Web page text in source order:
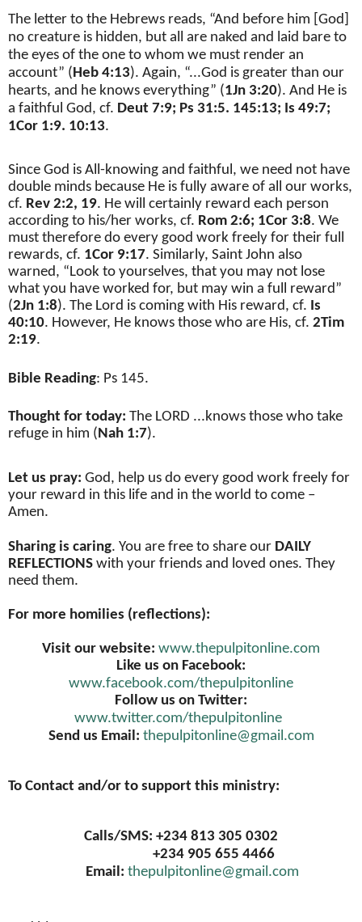
The letter to the Hebrews reads, “And before him [God]
no creature is hidden, but all are naked and laid bare to
the eyes of the one to whom we must render an
account” ( Heb 4:13). Again, “...God is greater than our
hearts, and he knows everything” (1Jn 3:20). And He is
a faithful God, cf. Deut 7:9; Ps 31:5. 145:13; Is 49:7;
1Cor 1:9. 10:13.
Since God is All-knowing and faithful, we need not have
double minds because He is fully aware of all our works,
cf. Rev 2:2, 19. He will certainly reward each person
according to his/her works, cf. Rom 2:6; 1Cor 3:8. We
must therefore do every good work freely for their full
rewards, cf. 1Cor 9:17. Similarly, Saint John also
warned, “Look to yourselves, that you may not lose
what you have worked for, but may win a full reward”
(2Jn 1:8). The Lord is coming with His reward, cf. Is
40:10. However, He knows those who are His, cf. 2Tim
2:19.
Bible Reading: Ps 145.
Thought for today: The LORD ...knows those who take
refuge in him (Nah 1:7).
Let us pray: God, help us do every good work freely for
your reward in this life and in the world to come –
Amen.
Sharing is caring. You are free to share our DAILY
REFLECTIONS with your friends and loved ones. They
need them.
For more homilies (reflections):
Visit our website: www.thepulpitonline.com
Like us on Facebook:
www.facebook.com/thepulpitonline
Follow us on Twitter:
www.twitter.com/thepulpitonline
Send us Email: thepulpitonline@gmail.com
To Contact and/or to support this ministry:
Calls/SMS: +234 813 305 0302
+234 905 655 4466
Email: thepulpitonline@gmail.com